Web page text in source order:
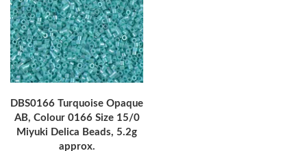
DBS0166 Turquoise Opaque
AB, Colour 0166 Size 15/0
Miyuki Delica Beads, 5.2g
approx.